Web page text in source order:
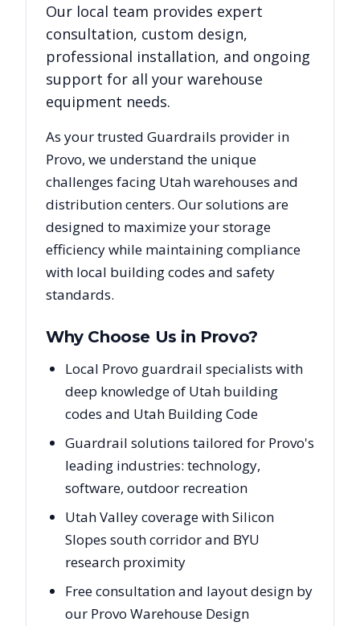
Our local team provides expert
consultation, custom design,
professional installation, and ongoing
support for all your warehouse
equipment needs.
As your trusted Guardrails provider in
Provo, we understand the unique
challenges facing Utahwarehouses and
distribution centers. Our solutions are
designed to maximize your storage
efficiency while maintaining compliance
with local building codes and safety
standards.
Why Choose Us in Provo?
Local Provo guardrail specialists with
deep knowledge of Utah building
codes and Utah Building Code
Guardrail solutions tailored for Provo's
leading industries: technology,
software, outdoor recreation
Utah Valley coverage with Silicon
Slopes south corridor and BYU
research proximity
Free consultation and layout design by
our Provo Warehouse Design